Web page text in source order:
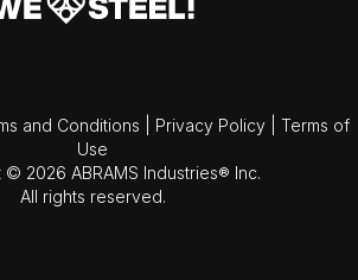
and Conditions Privacy Policy
Terms of
Use
2026 ABRAMS Industries® Inc.
All rights reserved.